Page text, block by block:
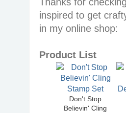
inspired to get
in my online shop:
Product List
Don't Stop
Believin' Cling